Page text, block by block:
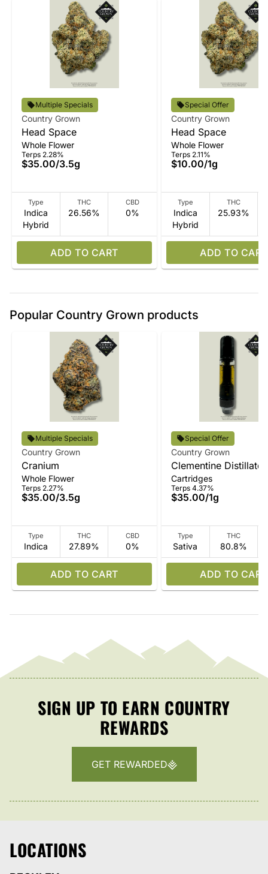
Multiple Specials
Country Grown
Head Space
Whole Flower
Terps 2.28%
$35.00/3.5g
Type
Indica
Hybrid
THC
26.56%
CBD
0%
ADD TO CART
Special Offer
Country Grown
Head Space
Whole Flower
Terps 2.11%
$10.00/1g
Type
Indica
Hybrid
THC
25.93%
ADD TO CART
Popular Country Grown products
Multiple Specials
Country Grown
Cranium
Whole Flower
Terps 2.27%
$35.00/3.5g
Type
Indica
THC
27.89%
CBD
0%
ADD TO CART
Special Offer
Country Grown
Clementine Distillate
Cartridges
Terps 4.37%
$35.00/1g
Type
Sativa
THC
80.8%
ADD TO CART
SIGN UP TO EARN COUNTRY
REWARDS
GET REWARDED
LOCATIONS